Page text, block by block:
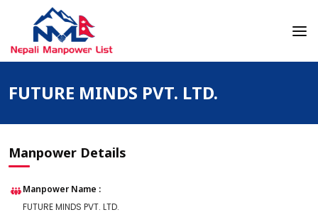
Nepali Manpower Agency Directory
Just another WordPress site
FUTURE MINDS PVT. LTD.
Manpower Details
Manpower Name :
FUTURE MINDS PVT. LTD.